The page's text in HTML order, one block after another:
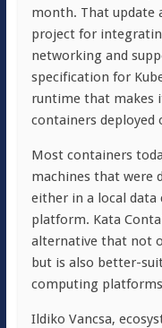
month. That update
project for
networking and
specification for
runtime that makes
containers deployed
Most containers
machines that were
either in a local
platform. Kata
alternative that not
but is also better-
computing
Ildiko Vancsa,